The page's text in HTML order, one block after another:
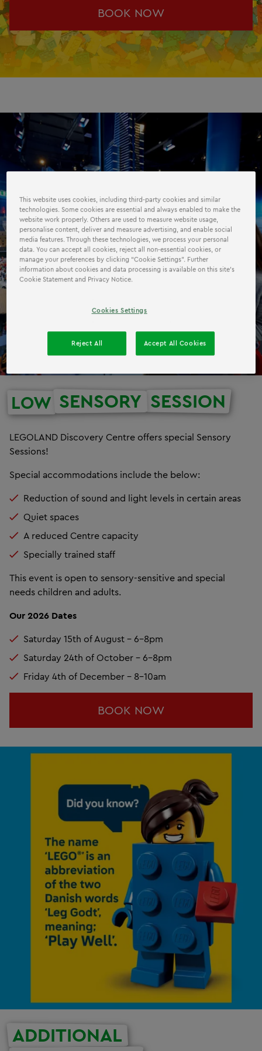
BOOK NOW
LOW SENSORY SESSION
LEGOLAND Discovery Centre offers special Sensory
Sessions!
Special accommodations include the below:
Reduction of sound and light levels in certain areas
Quiet spaces
A reduced Centre capacity
Specially trained staff
This event is open to sensory-sensitive and special
needs children and adults.
Our 2026 Dates
Saturday 15th of August - 6-8pm
Saturday 24th of October - 6-8pm
Friday 4th of December - 8-10am
BOOK NOW
ADDITIONAL
This website uses cookies, including third-party cookies and similar
technologies. Some cookies are essential and always enabled to make the
website work properly. Others are used to measure website usage,
personalise content, deliver and measure advertising, and enable social
media features. Through these technologies, we process your personal
data. You can accept all cookies, reject all non-essential cookies, or
manage your preferences by clicking “Cookie Settings”. Further
information about cookies and data processing is available on this site’s
Cookie Statement and Privacy Notice.
Cookies Settings
Reject All Accept All Cookies